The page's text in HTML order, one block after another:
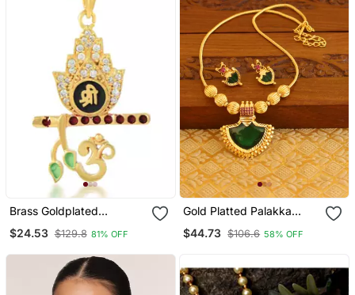
Brass Goldplated
Krishna Pendant
$24.53 $129.8 81% OFF
Gold Platted Palakka
$44.73 $106.6 58% OFF